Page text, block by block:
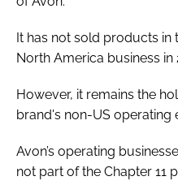
It has not sold products in
North America business in
However, it remains the
brand's non-US operating
Avon’s operating
not part of the Chapter 11